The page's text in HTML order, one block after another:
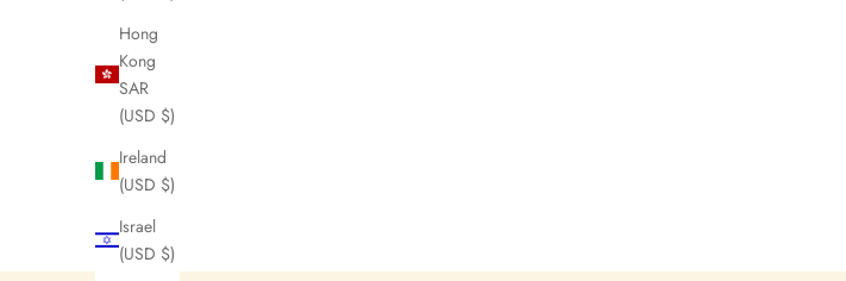
Hong
Kong
SAR
(USD $)
Ireland
(USD $)
Israel
(USD $)